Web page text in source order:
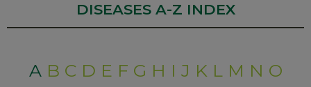
DISEASES A-Z INDEX
A B C D E F G H I J K L M N O